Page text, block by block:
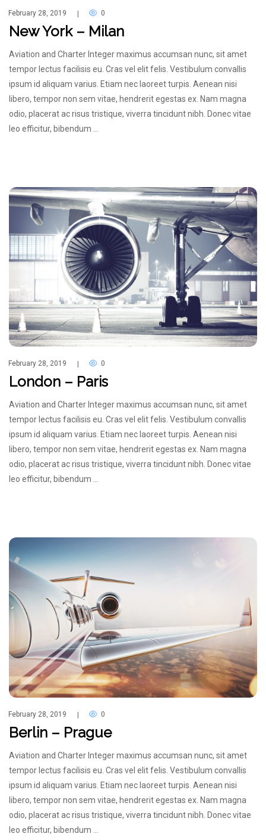
February 28, 2019 | 0
New York – Milan
Aviation and Charter Integer maximus accumsan nunc, sit amet
tempor lectus facilisis eu. Cras vel elit felis. Vestibulum convallis
ipsum id aliquam varius. Etiam nec laoreet turpis. Aenean nisi
libero, tempor non sem vitae, hendrerit egestas ex. Nam magna
odio, placerat ac risus tristique, viverra tincidunt nibh. Donec vitae
leo efficitur, bibendum …
February 28, 2019 0
London – Paris
Aviation and Charter Integer maximus accumsan nunc, sit amet
tempor lectus facilisis eu. Cras vel elit felis. Vestibulum convallis
ipsum id aliquam varius. Etiam nec laoreet turpis. Aenean nisi
libero, tempor non sem vitae, hendrerit egestas ex. Nam magna
odio, placerat ac risus tristique, viverra tincidunt nibh. Donec vitae
leo efficitur, bibendum …
February 28, 2019 0
Berlin – Prague
Aviation and Charter Integer maximus accumsan nunc, sit amet
tempor lectus facilisis eu. Cras vel elit felis. Vestibulum convallis
ipsum id aliquam varius. Etiam nec laoreet turpis. Aenean nisi
libero, tempor non sem vitae, hendrerit egestas ex. Nam magna
odio, placerat ac risus tristique, viverra tincidunt nibh. Donec vitae
leo efficitur, bibendum …